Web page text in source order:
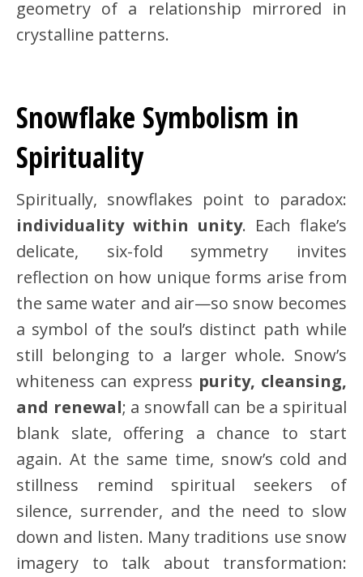
geometry of a relationship mirrored in
crystalline patterns.
Snowflake Symbolism in
Spirituality
Spiritually, snowflakes point to paradox:
individuality within unity. Each flake’s
delicate, six-fold symmetry invites
reflection on how unique forms arise from
the same water and air—so snow becomes
a symbol of the soul’s distinct path while
still belonging to a larger whole. Snow’s
whiteness can express purity, cleansing,
and renewal; a snowfall can be a spiritual
blank slate, offering a chance to start
again. At the same time, snow’s cold and
stillness remind spiritual seekers of
silence, surrender, and the need to slow
down and listen. Many traditions use snow
imagery to talk about transformation: